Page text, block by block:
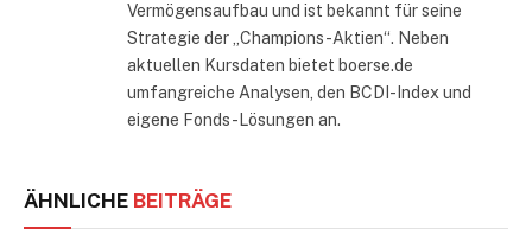
Vermögensaufbau und ist bekannt für seine
Strategie der „Champions-Aktien“. Neben
aktuellen Kursdaten bietet boerse.de
umfangreiche Analysen, den BCDI-Index und
eigene Fonds-Lösungen an.
ÄHNLICHE BEITRÄGE